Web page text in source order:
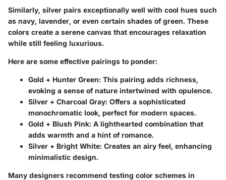
Similarly, silver pairs exceptionally well with cool hues such
as navy, lavender, or even certain shades of green. These
colors create a serene canvas that encourages relaxation
while still feeling luxurious.
Here are some effective pairings to ponder:
Gold + Hunter Green: This pairing adds richness,
evoking a sense of nature intertwined with opulence.
Silver + Charcoal Gray: Offers a sophisticated
monochromatic look, perfect for modern spaces.
Gold + Blush Pink: A lighthearted combination that
adds warmth and a hint of romance.
Silver + Bright White: Creates an airy feel, enhancing
minimalistic design.
Many designers recommend testing color schemes in